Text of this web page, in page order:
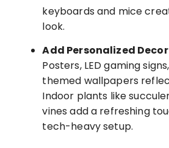
keyboards and mice
look.
Add Personalized
Posters, LED gaming
themed wallpapers
Indoor plants like
vines add a refreshing
tech-heavy setup.